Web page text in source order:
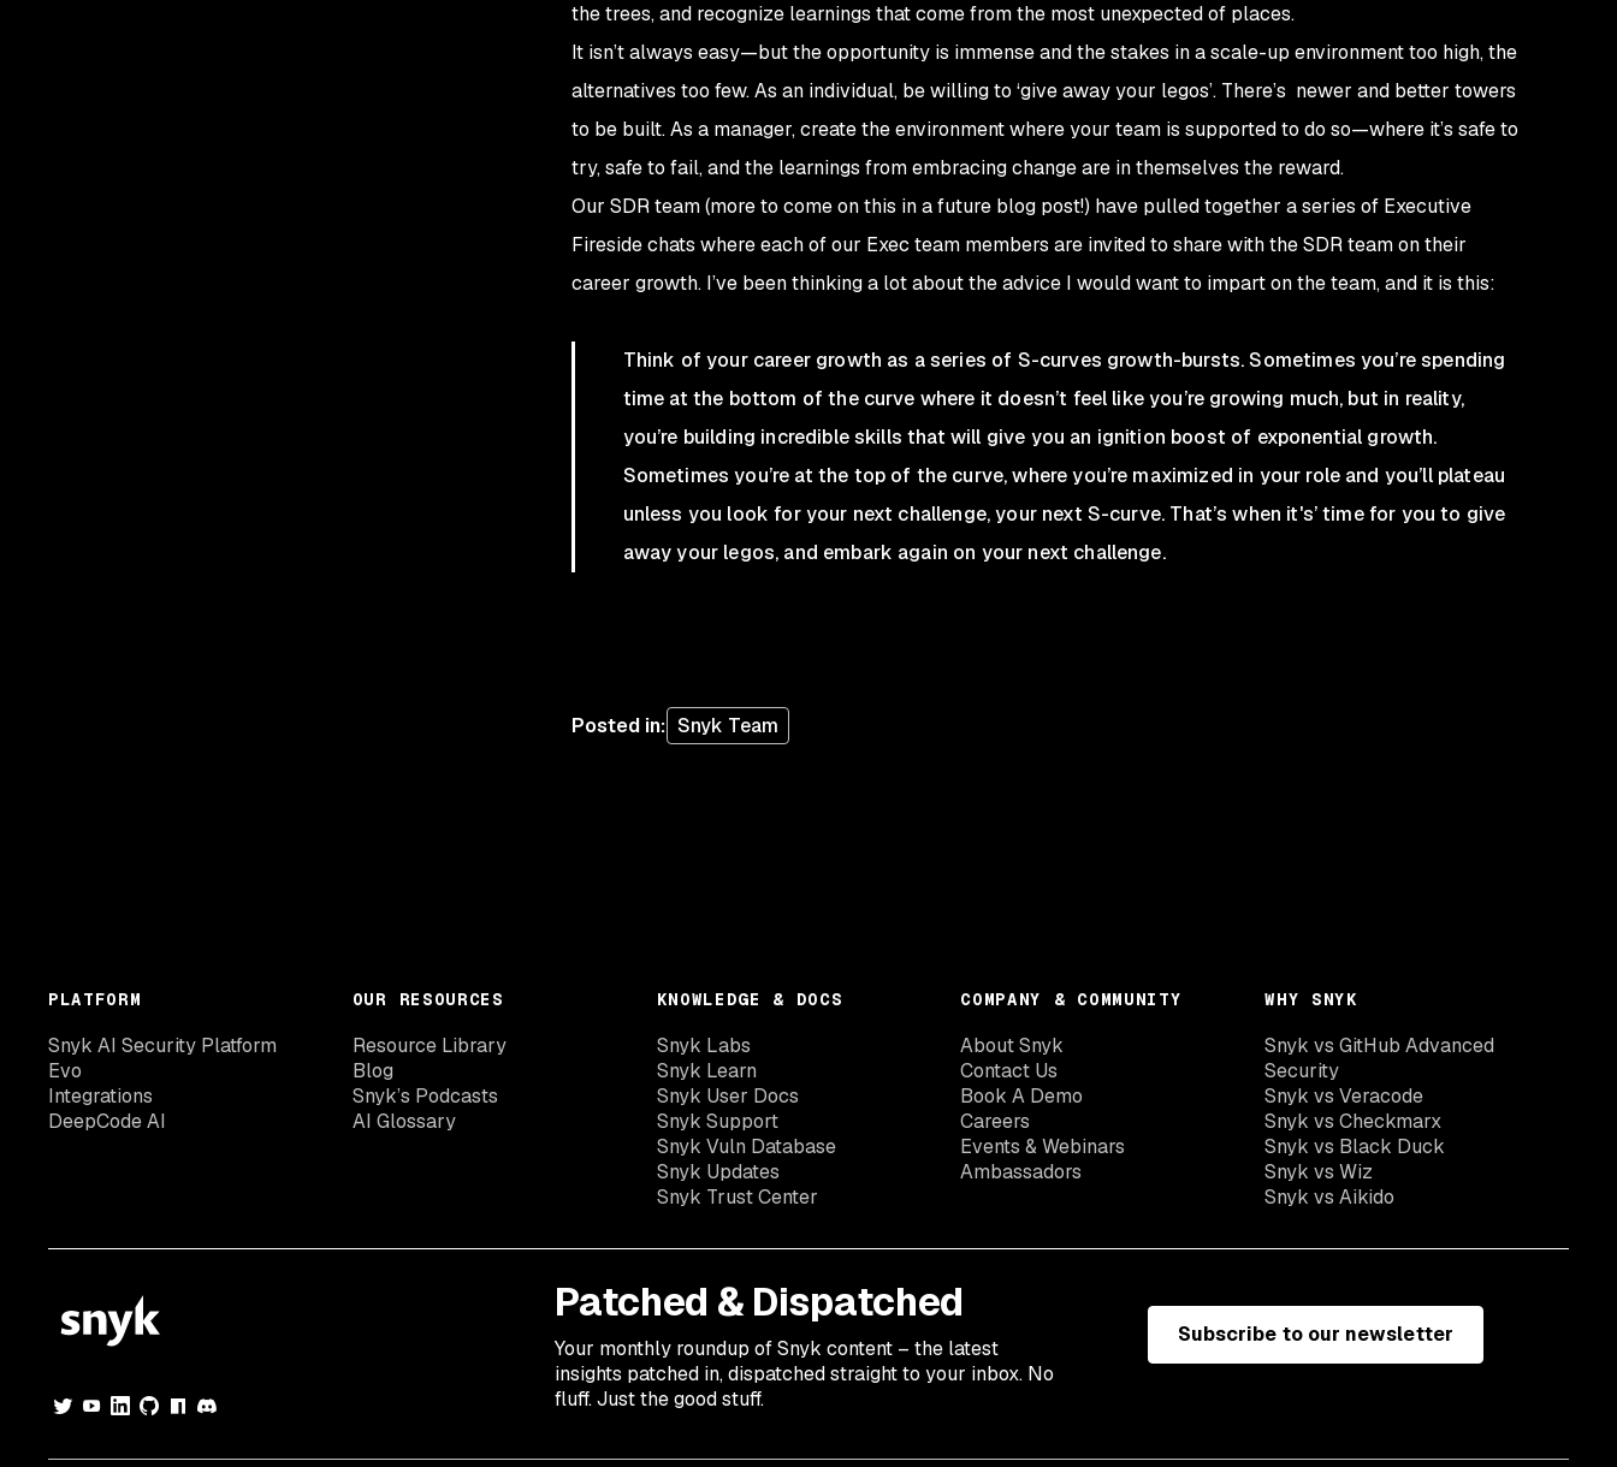
the trees, and recognize learnings that come from the most unexpected of places.
It isn’t always easy—but the opportunity is immense and the stakes in a scale-up environment too high, the
alternatives too few. As an individual, be willing to ‘give away your legos’. There’s newer and better towers
to be built. As a manager, create the environment where your team is supported to do so—where it’s safe to
try, safe to fail, and the learnings from embracing change are in themselves the reward.
Our SDR team (more to come on this in a future blog post!) have pulled together a series of Executive
Fireside chats where each of our Exec team members are invited to share with the SDR team on their
career growth. I’ve been thinking a lot about the advice I would want to impart on the team, and it is this:
Think of your career growth as a series of S-curves growth-bursts. Sometimes you’re spending
time at the bottom of the curve where it doesn’t feel like you’re growing much, but in reality,
you’re building incredible skills that will give you an ignition boost of exponential growth.
Sometimes you’re at the top of the curve, where you’re maximized in your role and you’ll plateau
unless you look for your next challenge, your next S-curve. That’s when it's’ time for you to give
away your legos, and embark again on your next challenge.
Posted in: Snyk Team
PLATFORM
Snyk AI Security Platform
Evo
Integrations
DeepCode AI
OUR RESOURCES
Resource Library
Blog
Snyk’s Podcasts
AI Glossary
KNOWLEDGE & DOCS
Snyk Labs
Snyk Learn
Snyk User Docs
Snyk Support
Snyk Vuln Database
Snyk Updates
Snyk Trust Center
COMPANY & COMMUNITY
About Snyk
Contact Us
Book A Demo
Careers
Events & Webinars
Ambassadors
WHY SNYK
Snyk vs GitHub Advanced
Security
Snyk vs Veracode
Snyk vs Checkmarx
Snyk vs Black Duck
Snyk vs Wiz
Snyk vs Aikido
Patched & Dispatched
Your monthly roundup of Snyk content – the latest
insights patched in, dispatched straight to your inbox. No
fluff. Just the good stuff.
Subscribe to our newsletter